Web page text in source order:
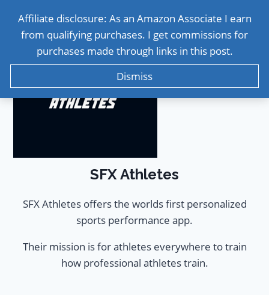
SFX Athletes
SFX Athletes offers the worlds first personalized
sports performance app.
Their mission is for athletes everywhere to train
how professional athletes train.
Affiliate disclosure: As an Amazon Associate I earn
from qualifying purchases. I get commissions for
purchases made through links in this post.
Dismiss